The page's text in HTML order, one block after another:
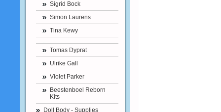
Sigrid Bock
Simon Laurens
Tina Kewy
Tomas Dyprat
Ulrike Gall
Violet Parker
Beestenboel Reborn
Kits
Doll Body - Supplies